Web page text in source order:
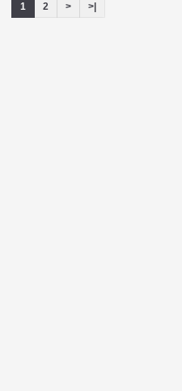
1 2 > >|